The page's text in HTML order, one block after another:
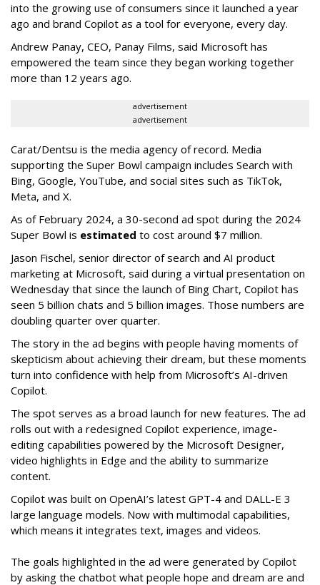
into the growing use of consumers since it launched a year
ago and brand Copilot as a tool for everyone, every day.
Andrew Panay, CEO, Panay Films, said Microsoft has
empowered the team since they began working together
more than 12 years ago.
advertisement
advertisement
Carat/Dentsu is the media agency of record. Media
supporting the Super Bowl campaign includes Search with
Bing, Google, YouTube, and social sites such as TikTok,
Meta, and X.
As of February 2024, a 30-second ad spot during the 2024
Super Bowl is estimated to cost around $7 million.
Jason Fischel, senior director of search and AI product
marketing at Microsoft, said during a virtual presentation on
Wednesday that since the launch of Bing Chart, Copilot has
seen 5 billion chats and 5 billion images. Those numbers are
doubling quarter over quarter.
The story in the ad begins with people having moments of
skepticism about achieving their dream, but these moments
turn into confidence with help from Microsoft’s AI-driven
Copilot.
The spot serves as a broad launch for new features. The ad
rolls out with a redesigned Copilot experience, image-
editing capabilities powered by the Microsoft Designer,
video highlights in Edge and the ability to summarize
content.
Copilot was built on OpenAI’s latest GPT-4 and DALL-E 3
large language models. Now with multimodal capabilities,
which means it integrates text, images and videos.
The goals highlighted in the ad were generated by Copilot
by asking the chatbot what people hope and dream are and